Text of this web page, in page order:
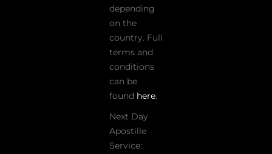
depending
on the
country. Full
terms and
conditions
can be
found here.
Next Day
Apostille
Service: